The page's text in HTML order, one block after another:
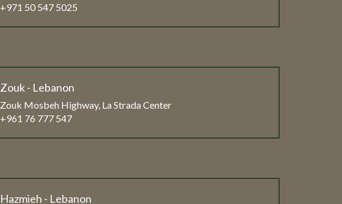
+971 50 547 5025
Zouk - Lebanon
Zouk Mosbeh Highway, La Strada Center
+961 76 777 547
Hazmieh - Lebanon